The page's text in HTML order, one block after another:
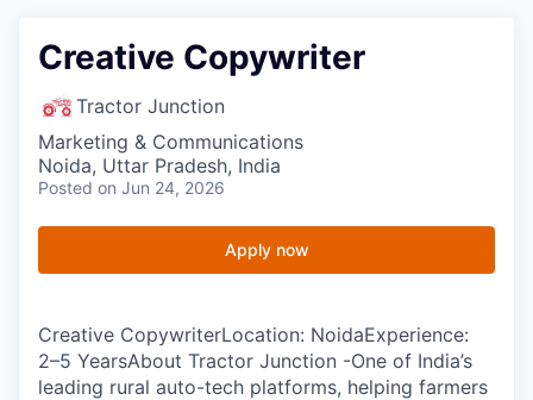
Creative Copywriter
Tractor Junction
Marketing & Communications
Noida, Uttar Pradesh, India
Posted on Jun 24, 2026
Apply now
Creative CopywriterLocation: NoidaExperience:
2–5 YearsAbout Tractor Junction -One of India’s
leading rural auto-tech platforms, helping farmers